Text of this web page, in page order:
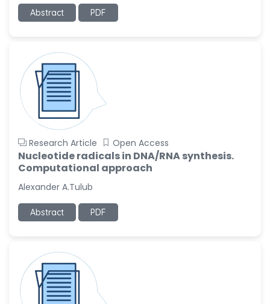
-United States
Ramya Ayyalasomayajula
Slavko Kralj
-Slovenia
Samira Farjaminejad
-United Kingdom
Abstract PDF
Research Article Open Access
Nucleotide radicals in DNA/RNA synthesis.
Computational approach
Alexander A.Tulub
Abstract PDF